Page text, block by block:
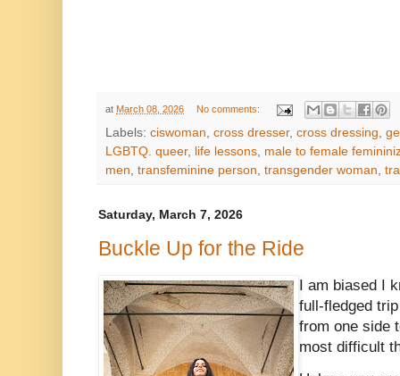
at March 08, 2026 No comments:
Labels: ciswoman, cross dresser, cross dressing,
LGBTQ. queer, life lessons, male to female
men, transfeminine person, transgender woman,
Saturday, March 7, 2026
Buckle Up for the Ride
I am biased I
full-fledged
from one side
most difficult